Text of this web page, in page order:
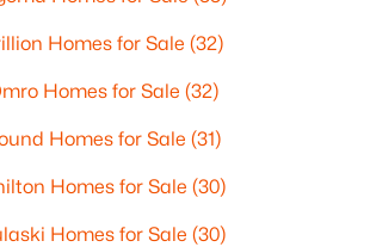
Homes for Sale(32)
Homes for Sale (32)
Homes for Sale (31)
Homes for Sale (30)
Homes for Sale(30)